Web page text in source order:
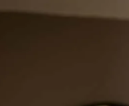
know the facts.